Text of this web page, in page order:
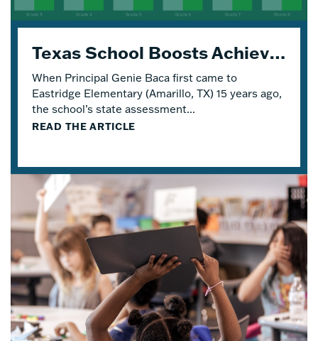
Texas School Boosts Achievement and Engagement with Four Years of Eureka Math® TEKS Edition
When Principal Genie Baca first came to
Eastridge Elementary (Amarillo, TX) 15 years ago,
the school’s state assessment...
READ THE ARTICLE